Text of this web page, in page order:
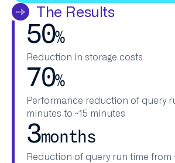
The Results
50%
Reduction in storage costs​
70%
Performance reduction of query
minutes to ~15 minutes​
3months
Reduction of query run time from